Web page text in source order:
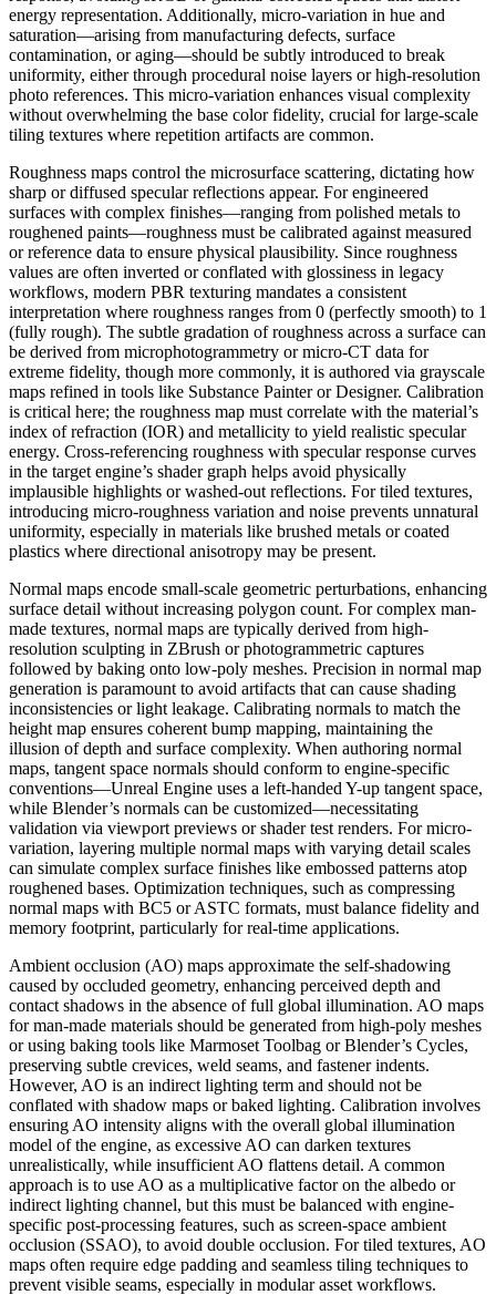
energy representation. Additionally, micro-variation in hue and
saturation—arising from manufacturing defects, surface
contamination, or aging—should be subtly introduced to break
uniformity, either through procedural noise layers or high-resolution
photo references. This micro-variation enhances visual complexity
without overwhelming the base color fidelity, crucial for large-scale
tiling textures where repetition artifacts are common.
Roughness maps control the microsurface scattering, dictating how
sharp or diffused specular reflections appear. For engineered
surfaces with complex finishes—ranging from polished metals to
roughened paints—roughness must be calibrated against measured
or reference data to ensure physical plausibility. Since roughness
values are often inverted or conflated with glossiness in legacy
workflows, modern PBR texturing mandates a consistent
interpretation where roughness ranges from 0 (perfectly smooth) to 1
(fully rough). The subtle gradation of roughness across a surface can
be derived from microphotogrammetry or micro-CT data for
extreme fidelity, though more commonly, it is authored via grayscale
maps refined in tools like Substance Painter or Designer. Calibration
is critical here; the roughness map must correlate with the material’s
index of refraction (IOR) and metallicity to yield realistic specular
energy. Cross-referencing roughness with specular response curves
in the target engine’s shader graph helps avoid physically
implausible highlights or washed-out reflections. For tiled textures,
introducing micro-roughness variation and noise prevents unnatural
uniformity, especially in materials like brushed metals or coated
plastics where directional anisotropy may be present.
Normal maps encode small-scale geometric perturbations, enhancing
surface detail without increasing polygon count. For complex man-
made textures, normal maps are typically derived from high-
resolution sculpting in ZBrush or photogrammetric captures
followed by baking onto low-poly meshes. Precision in normal map
generation is paramount to avoid artifacts that can cause shading
inconsistencies or light leakage. Calibrating normals to match the
height map ensures coherent bump mapping, maintaining the
illusion of depth and surface complexity. When authoring normal
maps, tangent space normals should conform to engine-specific
conventions—Unreal Engine uses a left-handed Y-up tangent space,
while Blender’s normals can be customized—necessitating
validation via viewport previews or shader test renders. For micro-
variation, layering multiple normal maps with varying detail scales
can simulate complex surface finishes like embossed patterns atop
roughened bases. Optimization techniques, such as compressing
normal maps with BC5 or ASTC formats, must balance fidelity and
memory footprint, particularly for real-time applications.
Ambient occlusion (AO) maps approximate the self-shadowing
caused by occluded geometry, enhancing perceived depth and
contact shadows in the absence of full global illumination. AO maps
for man-made materials should be generated from high-poly meshes
or using baking tools like Marmoset Toolbag or Blender’s Cycles,
preserving subtle crevices, weld seams, and fastener indents.
However, AO is an indirect lighting term and should not be
conflated with shadow maps or baked lighting. Calibration involves
ensuring AO intensity aligns with the overall global illumination
model of the engine, as excessive AO can darken textures
unrealistically, while insufficient AO flattens detail. A common
approach is to use AO as a multiplicative factor on the albedo or
indirect lighting channel, but this must be balanced with engine-
specific post-processing features, such as screen-space ambient
occlusion (SSAO), to avoid double occlusion. For tiled textures, AO
maps often require edge padding and seamless tiling techniques to
prevent visible seams, especially in modular asset workflows.